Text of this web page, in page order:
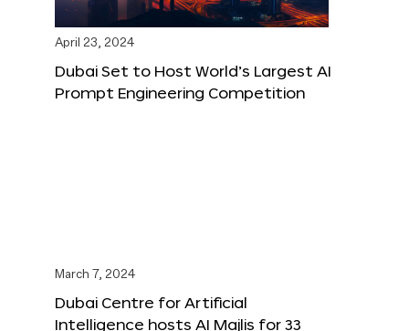
April 23, 2024
Dubai Set to Host World’s Largest AI
Prompt Engineering Competition
March 7, 2024
Dubai Centre for Artificial
Intelligence hosts AI Majlis for 33